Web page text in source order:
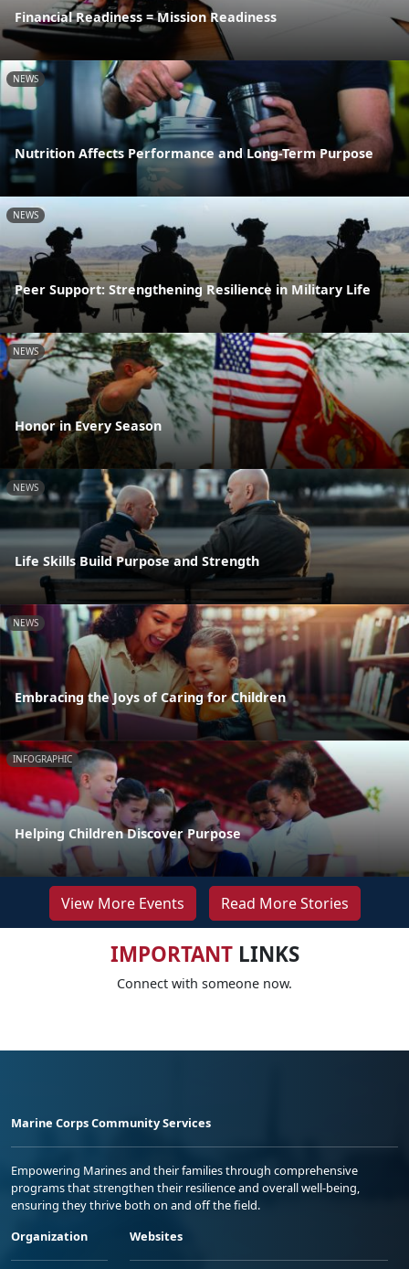
Financial Readiness = Mission Readiness
NEWS
Nutrition Affects Performance and Long-Term Purpose
NEWS
Peer Support: Strengthening Resilience in Military Life
NEWS
Honor in Every Season
NEWS
Life Skills Build Purpose and Strength
NEWS
Embracing the Joys of Caring for Children
INFOGRAPHIC
Helping Children Discover Purpose
View More Events Read More Stories
IMPORTANTLINKS
Connect with someone now.
Marine Corps Community Services
Empowering Marines and their families through comprehensive
programs that strengthen their resilience and overall well-being,
ensuring they thrive both on and off the field.
Organization
Websites